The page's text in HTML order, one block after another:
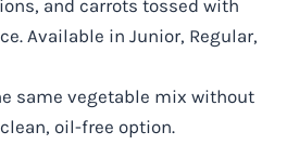
and carrots tossed with
Available in Junior, Regular,
same vegetable mix without
oil-free option.